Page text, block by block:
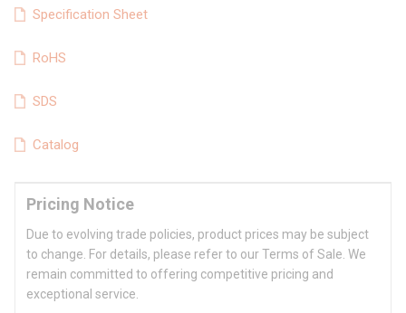
Specification Sheet
RoHS
SDS
Catalog
Pricing Notice
Due to evolving trade policies, product prices may be subject
to change. For details, please refer to our Terms of Sale. We
remain committed to offering competitive pricing and
exceptional service.